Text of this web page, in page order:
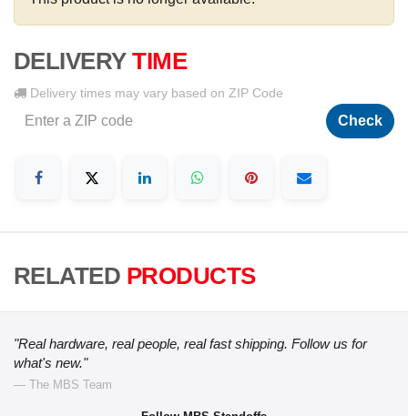
DELIVERY TIME
Delivery times may vary based on ZIP Code
Check
RELATED PRODUCTS
"Real hardware, real people, real fast shipping. Follow us for
what's new."
— The MBS Team